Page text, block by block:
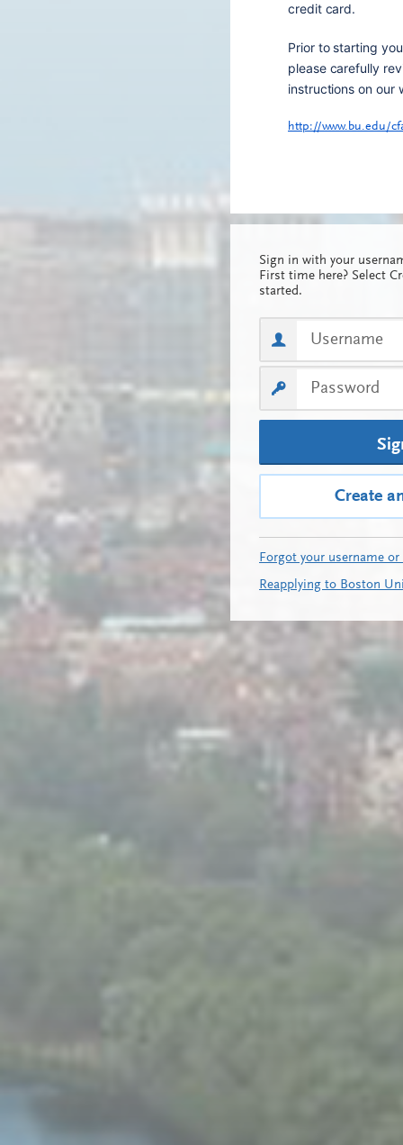
credit card.
Prior to starting
please carefully
instructions on our
http://www.bu.edu/
Sign in with your
First time here? Select
started.
Create
Forgot your username or
Reapplying to Boston